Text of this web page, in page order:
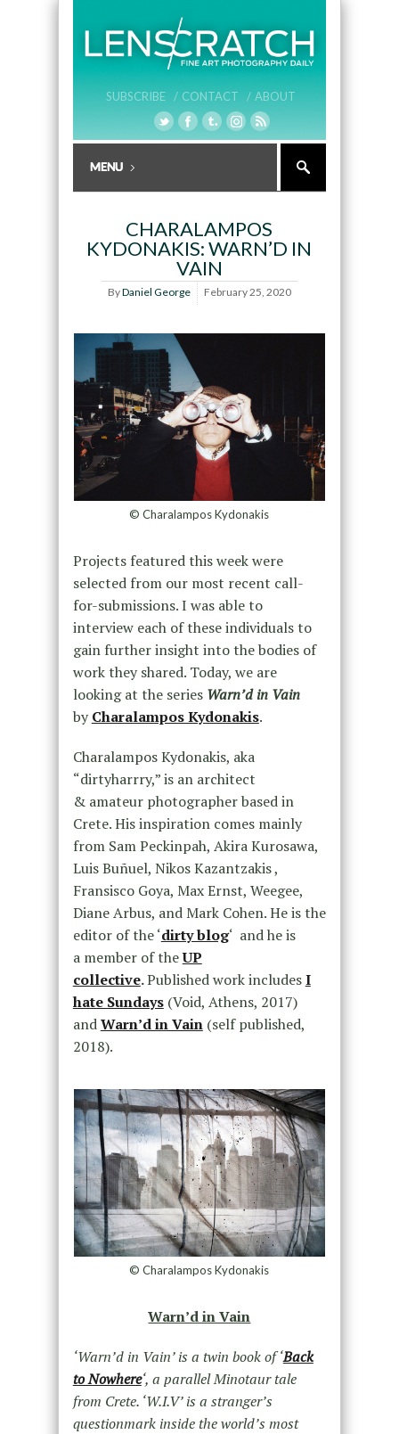
SUBSCRIBE / CONTACT / ABOUT
CHARALAMPOS
KYDONAKIS: WARN’D IN
VAIN
ByDaniel George February 25, 2020
© Charalampos Kydonakis
Projects featured this week were
selected from our most recent call-
for-submissions. I was able to
interview each of these individuals to
gain further insight into the bodies of
work they shared. Today, we are
looking at the series Warn’d in Vain
byCharalampos Kydonakis.
Charalampos Kydonakis, aka
“dirtyharrry,” is an architect
& amateur photographer based in
Crete. His inspiration comes mainly
from Sam Peckinpah, Akira Kurosawa,
Luis Buñuel, Nikos Kazantzakis ,
Fransisco Goya, Max Ernst, Weegee,
Diane Arbus, and Mark Cohen. He is the
editor of the ‘dirty blog‘ and he is
a member of theUP
collective.Published work includesI
hate Sundays (Void, Athens, 2017)
andWarn’d in Vain (self published,
2018).
© Charalampos Kydonakis
Warn’d in Vain
‘Warn’d in Vain’ is a twin book of ‘Back
to Nowhere‘, a parallel Minotaur tale
from Crete. ‘W.I.V’ is a stranger’s
questionmark inside the world’s most